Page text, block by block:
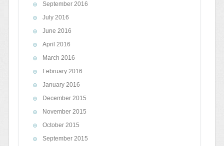
September 2016
July 2016
June 2016
April 2016
March 2016
February 2016
January 2016
December 2015
November 2015
October 2015
September 2015